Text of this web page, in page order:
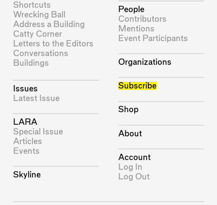
Shortcuts
Wrecking Ball
Address a Building
Catty Corner
Letters to the Editors
Conversations
Buildings
Issues
Latest Issue
LARA
Special Issue
Articles
Events
Skyline
People
Contributors
Mentions
Event Participants
Organizations
Subscribe
Shop
About
Account
Log In
Log Out